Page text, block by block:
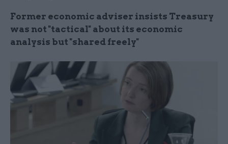
Former economic adviser insists Treasury
was not "tactical" about its economic
analysis but "shared freely"